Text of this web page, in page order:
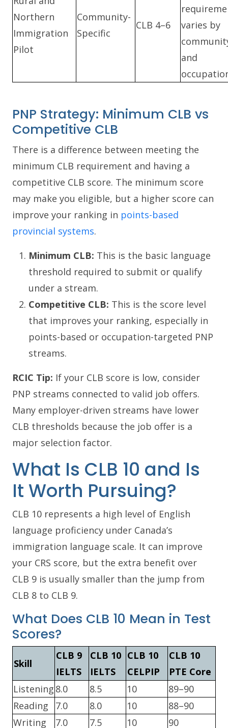
Northern
Immigration
Pilot
Community-
Specific
CLB 4–6
varies by
and
PNP Strategy: Minimum CLB vs
Competitive CLB
There is a difference between meeting the
minimum CLB requirement and having a
competitive CLB score. The minimum score
may make you eligible, but a higher score can
improve your ranking in points-based
provincial systems.
Minimum CLB: This is the basic language
threshold required to submit or qualify
under a stream.
Competitive CLB: This is the score level
that improves your ranking, especially in
points-based or occupation-targeted PNP
streams.
RCIC Tip: If your CLB score is low, consider
PNP streams connected to valid job offers.
Many employer-driven streams have lower
CLB thresholds because the job offer is a
major selection factor.
What Is CLB 10 and Is
It Worth Pursuing?
CLB 10 represents a high level of English
language proficiency under Canada’s
immigration language scale. It can improve
your CRS score, but the extra benefit over
CLB 9 is usually smaller than the jump from
CLB 8 to CLB 9.
What Does CLB 10 Mean in Test
Scores?
Skill
CLB 9
IELTS
CLB 10
IELTS
CLB 10
CELPIP
CLB 10
PTE Core
Listening 8.0 8.5 10
89–90
Reading
7.0 8.0 10
88–90
Writing
7.0 7.5 10
90